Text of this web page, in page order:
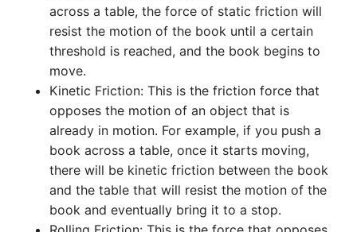
across a table, the force of static friction will
resist the motion of the book until a certain
threshold is reached, and the book begins to
move.
Kinetic Friction: This is the friction force that
opposes the motion of an object that is
already in motion. For example, if you push a
book across a table, once it starts moving,
there will be kinetic friction between the book
and the table that will resist the motion of the
book and eventually bring it to a stop.